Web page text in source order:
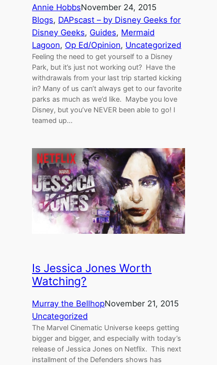
Annie HobbsNovember 24, 2015
Blogs, DAPscast – by Disney Geeks for
Disney Geeks, Guides, Mermaid
Lagoon, Op Ed/Opinion, Uncategorized
Feeling the need to get yourself to a Disney
Park, but it’s just not working out? Have the
withdrawals from your last trip started kicking
in? Many of us can’t always get to our favorite
parks as much as we’d like. Maybe you love
Disney, but you’ve NEVER been able to go! I
teamed up…
Is Jessica Jones Worth
Watching?
Murray the BellhopNovember 21, 2015
Uncategorized
The Marvel Cinematic Universe keeps getting
bigger and bigger, and especially with today’s
release of Jessica Jones on Netflix. This next
installment of the Defenders shows has